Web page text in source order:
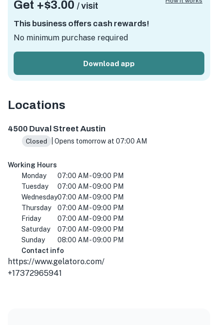
Get +$3.00 / visit
This business offers cash rewards!
No minimum purchase required
Download app
Locations
4500 Duval Street Austin
Closed | Opens tomorrow at 07:00 AM
Working Hours
Monday
07:00 AM - 09:00 PM
Tuesday
07:00 AM - 09:00 PM
Wednesday07:00 AM - 09:00 PM
Thursday
07:00 AM - 09:00 PM
Friday
07:00 AM - 09:00 PM
Saturday
07:00 AM - 09:00 PM
Sunday
08:00 AM - 09:00 PM
Contact info
https://www.gelatoro.com/
+17372965941